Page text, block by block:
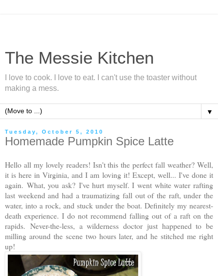
The Messie Kitchen
I love to cook. I love to eat. I can't use the toaster without
making a mess.
▼
Tuesday, October 5, 2010
Homemade Pumpkin Spice Latte
Hello all my lovely readers! Isn't this the perfect fall weather? Well,
it is here in Virginia, and I am loving it! Except, well... I've done it
again. What, you ask? I've hurt myself. I went white water rafting
last weekend and had a traumatizing fall out of the raft, under the
water, into a rock, and stuck under the boat. Definitely my nearest-
death experience. I do not recommend falling out of a raft on the
rapids. Never-the-less, a wilderness doctor just happened to be
milling around the scene two hours later, and he stitched me right
up!